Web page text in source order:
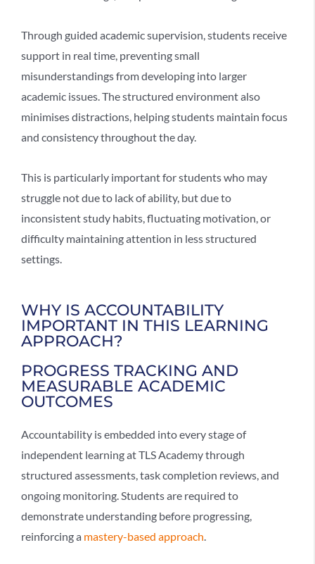
Through guided academic supervision, students receive
support in real time, preventing small
misunderstandings from developing into larger
academic issues. The structured environment also
minimises distractions, helping students maintain focus
and consistency throughout the day.
This is particularly important for students who may
struggle not due to lack of ability, but due to
inconsistent study habits, fluctuating motivation, or
difficulty maintaining attention in less structured
settings.
WHY IS ACCOUNTABILITY
IMPORTANT IN THIS LEARNING
APPROACH?
PROGRESS TRACKING AND
MEASURABLE ACADEMIC
OUTCOMES
Accountability is embedded into every stage of
independent learningat TLS Academy through
structured assessments, task completion reviews, and
ongoing monitoring. Students are required to
demonstrate understanding before progressing,
reinforcing a mastery-based approach.